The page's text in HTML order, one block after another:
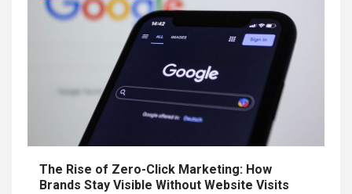
The Rise of Zero-Click Marketing: How
Brands Stay Visible Without Website Visits